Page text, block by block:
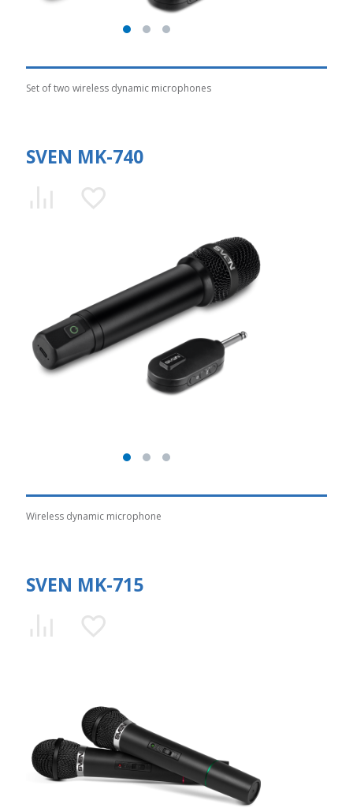
Set of two wireless dynamic microphones
SVEN MK-740
Wireless dynamic microphone
SVEN MK-715